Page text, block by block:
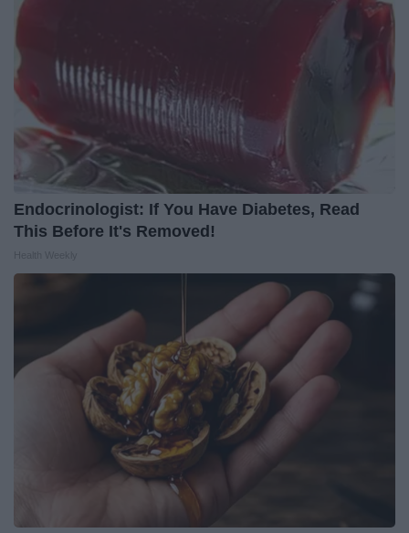
Endocrinologist: If You Have Diabetes, Read
This Before It's Removed!